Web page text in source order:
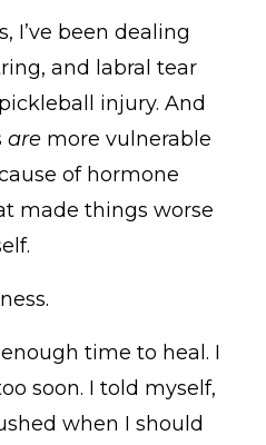
I’ve been dealing
and labral tear
injury. And
are more vulnerable
of hormone
made things worse
time to heal. I
soon. I told myself,
when I should